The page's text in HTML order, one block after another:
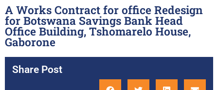
A Works Contract for office Redesign
for Botswana Savings Bank Head
Office Building, Tshomarelo House,
Gaborone
Share Post